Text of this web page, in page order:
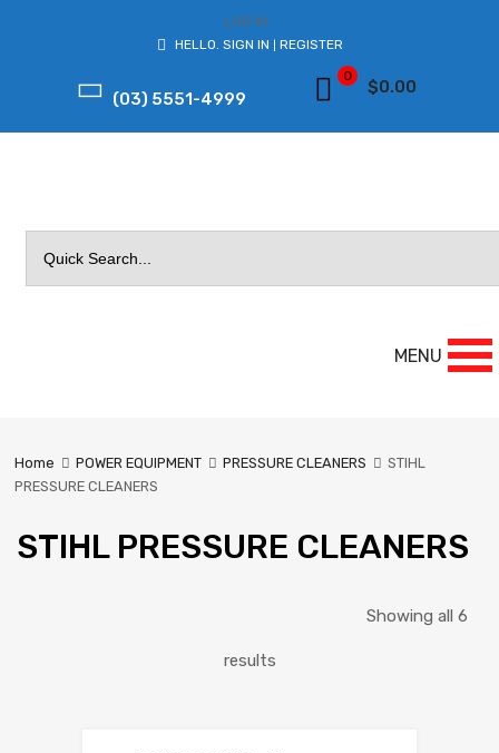
LOG IN
HELLO. SIGN IN REGISTER
(03) 5551-4999
$0.00
0
for:
MENU
Home POWER EQUIPMENT PRESSURE CLEANERS
STIHL
PRESSURE CLEANERS
STIHL PRESSURE CLEANERS
Showing all 6
results